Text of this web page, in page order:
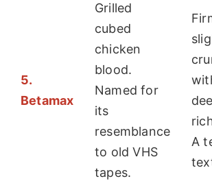
5.
Betamax
Grilled
cubed
chicken
blood.
Named for
its
resemblance
to old VHS
tapes.
A